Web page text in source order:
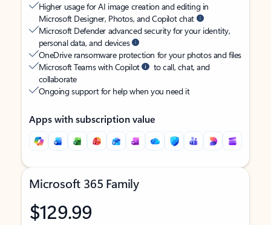
Higher usage for AI image creation and editing in
Microsoft Designer, Photos, and Copilot chat
Microsoft Defender advanced security for your identity,
personal data, and devices
OneDrive ransomware protection for your photos and files
Microsoft Teams with Copilot
to call, chat, and
collaborate
Ongoing support for help when you need it
Apps with subscription value
Microsoft 365 Family
$129.99